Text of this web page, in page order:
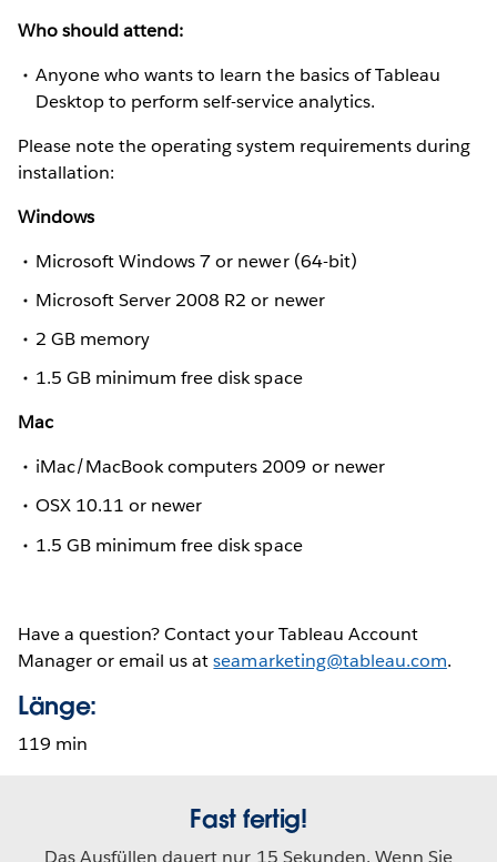
Who should attend:
Anyone who wants to learn the basics of Tableau
Desktop to perform self-service analytics.
Please note the operating system requirements during
installation:
Windows
Microsoft Windows 7 or newer (64-bit)
Microsoft Server 2008 R2 or newer
2 GB memory
1.5 GB minimum free disk space
Mac
iMac/MacBook computers 2009 or newer
OSX 10.11 or newer
1.5 GB minimum free disk space
Have a question? Contact your Tableau Account
Manager or email us atseamarketing@tableau.com.
Länge:
119 min
Fast fertig!
Das Ausfüllen dauert nur 15 Sekunden. Wenn Sie